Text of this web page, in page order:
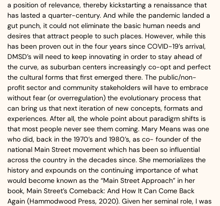
a position of relevance, thereby kickstarting a renaissance that
has lasted a quarter-century. And while the pandemic landed a
gut punch, it could not eliminate the basic human needs and
desires that attract people to such places. However, while this
has been proven out in the four years since COVID-19’s arrival,
DMSD’s will need to keep innovating in order to stay ahead of
the curve, as suburban centers increasingly co-opt and perfect
the cultural forms that first emerged there. The public/non-
profit sector and community stakeholders will have to embrace
without fear (or overregulation) the evolutionary process that
can bring us that next iteration of new concepts, formats and
experiences. After all, the whole point about paradigm shifts is
that most people never see them coming. Mary Means was one
who did, back in the 1970’s and 1980’s, as co- founder of the
national Main Street movement which has been so influential
across the country in the decades since. She memorializes the
history and expounds on the continuing importance of what
would become known as the “Main Street Approach” in her
book, Main Street’s Comeback: And How It Can Come Back
Again (Hammodwood Press, 2020). Given her seminal role, I was